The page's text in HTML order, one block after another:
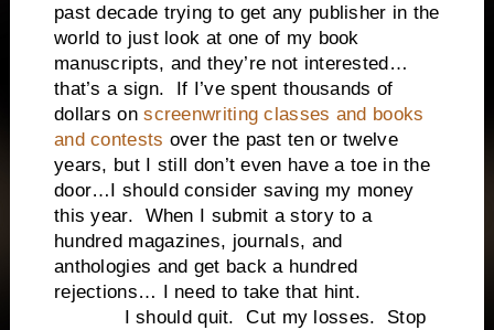
past decade trying to get any publisher in the
world to just look at one of my book
manuscripts, and they’re not interested…
that’s a sign. If I’ve spent thousands of
dollars onscreenwriting classes and books
and contests over the past ten or twelve
years, but I still don’t even have a toe in the
door…I should consider saving my money
this year. When I submit a story to a
hundred magazines, journals, and
anthologies and get back a hundred
rejections… I need to take that hint.
I should quit. Cut my losses. Stop